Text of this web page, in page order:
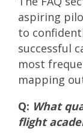
aspiring
to
successful
most
mapping
Q: What
flight